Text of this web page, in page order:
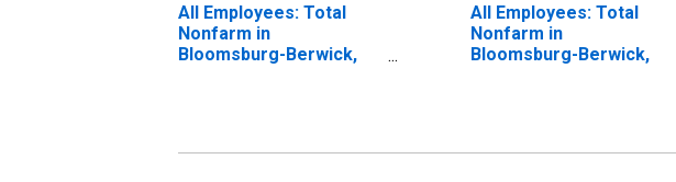
All Employees: Total
Nonfarm in
Bloomsburg-Berwick,
All Employees: Total
Nonfarm in
Bloomsburg-Berwick,